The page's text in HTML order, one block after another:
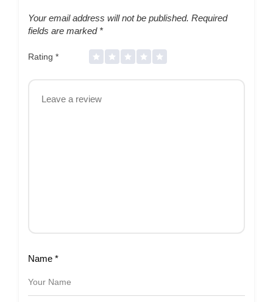
Your email address will not be published. Required
fields are marked *
Rating *
Name *